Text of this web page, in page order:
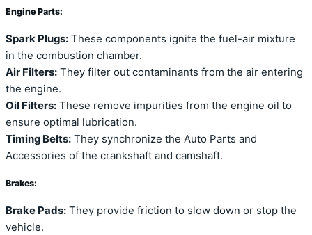
Engine Parts:
Spark Plugs: These components ignite the fuel-air mixture
in the combustion chamber.
Air Filters: They filter out contaminants from the air entering
the engine.
Oil Filters: These remove impurities from the engine oil to
ensure optimal lubrication.
Timing Belts: They synchronize the Auto Parts and
Accessories of the crankshaft and camshaft.
Brakes:
Brake Pads: They provide friction to slow down or stop the
vehicle.